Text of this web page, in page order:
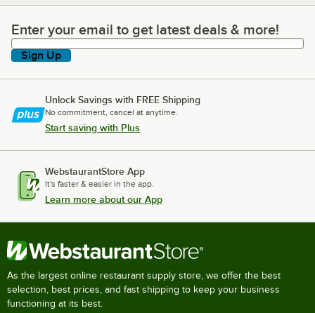
Enter your email to get latest deals & more!
Enter your email to get latest deals & more!
Sign Up
Unlock Savings with FREE Shipping
No commitment, cancel at anytime.
Start saving with Plus
WebstaurantStore App
It's faster & easier in the app.
Learn more about our App
As the largest online restaurant supply store, we offer the best
selection, best prices, and fast shipping to keep your business
functioning at its best.